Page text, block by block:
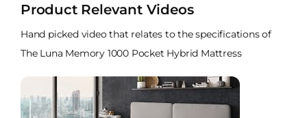
Product Relevant Videos
Hand picked video that relates to the specifications of
The Luna Memory 1000 Pocket Hybrid Mattress